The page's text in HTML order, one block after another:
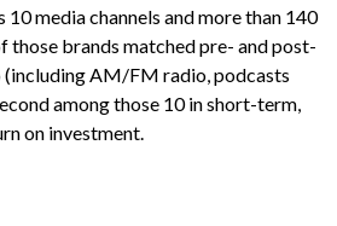
10 media channels and more than 140
those brands matched pre- and post-
AM/FM radio, podcasts
among those 10 in short-term,
on investment.